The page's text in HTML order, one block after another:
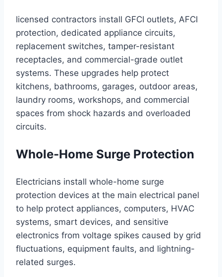
licensed contractors install GFCI outlets, AFCI
protection, dedicated appliance circuits,
replacement switches, tamper-resistant
receptacles, and commercial-grade outlet
systems. These upgrades help protect
kitchens, bathrooms, garages, outdoor areas,
laundry rooms, workshops, and commercial
spaces from shock hazards and overloaded
circuits.
Whole-Home Surge Protection
Electricians install whole-home surge
protection devices at the main electrical panel
to help protect appliances, computers, HVAC
systems, smart devices, and sensitive
electronics from voltage spikes caused by grid
fluctuations, equipment faults, and lightning-
related surges.